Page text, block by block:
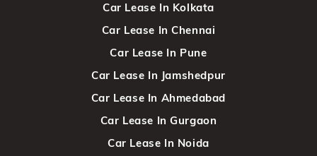
Car Lease In Kolkata
Car Lease In Chennai
Car Lease In Pune
Car Lease In Jamshedpur
Car Lease In Ahmedabad
Car Lease In Gurgaon
Car Lease In Noida